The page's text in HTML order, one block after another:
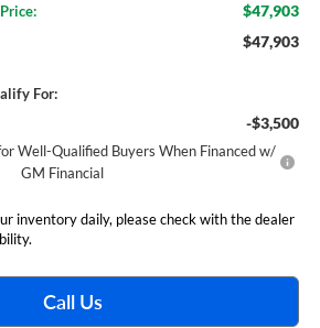
$47,903
$47,903
For:
-$3,500
Well-Qualified Buyers When Financed w/
GM Financial
inventory daily, please check with the dealer
Call Us